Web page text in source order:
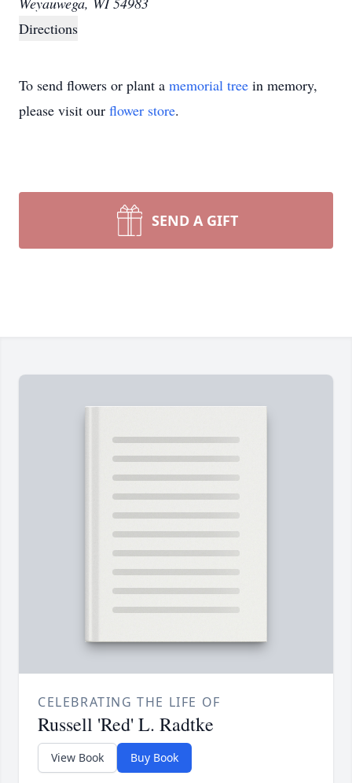
Directions
To send flowers or plant a memorial tree in memory,
please visit our flower store.
SEND A GIFT
CELEBRATING THE LIFE OF
Russell 'Red' L. Radtke
View Book Buy Book